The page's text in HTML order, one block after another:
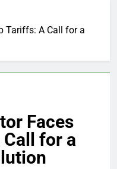
Tariffs: A Call for a
Faces
for a